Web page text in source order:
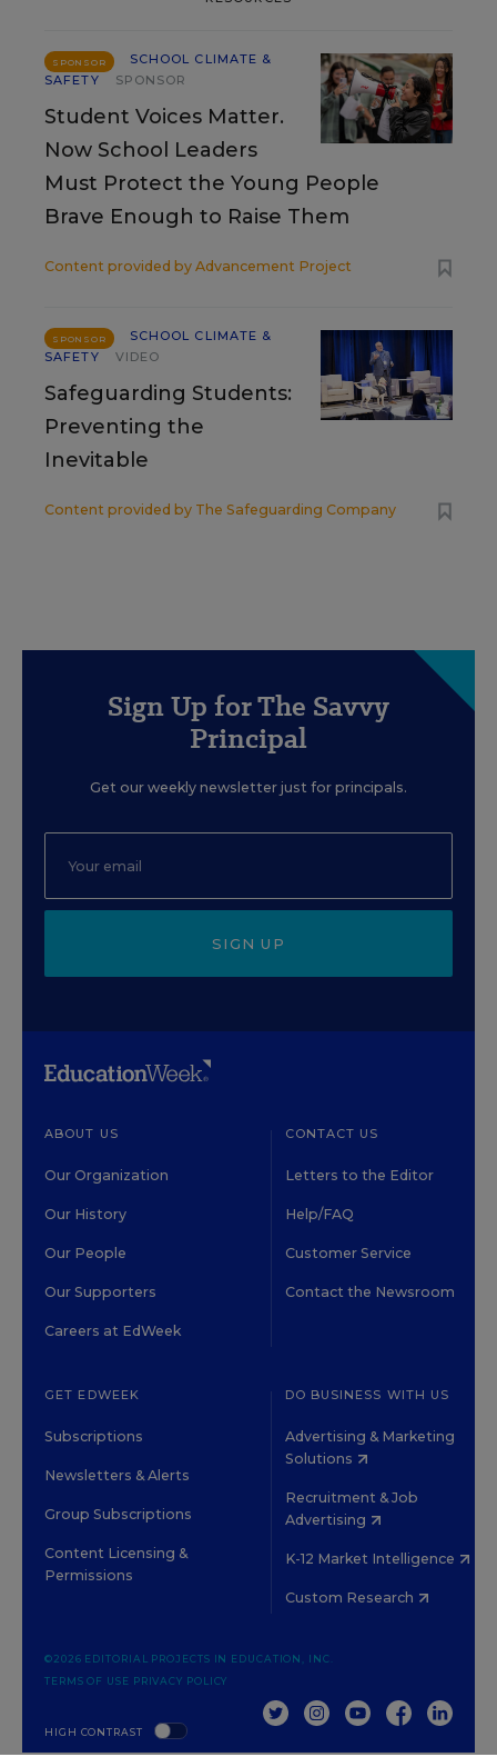
SPONSOR
SCHOOL CLIMATE &
SAFETY
SPONSOR
Student Voices Matter.
Now School Leaders
Must Protect the Young People
Brave Enough to Raise Them
Content provided by Advancement Project
SPONSOR
SCHOOL CLIMATE &
SAFETY
VIDEO
Safeguarding Students:
Preventing the
Inevitable
Content provided by The Safeguarding Company
Sign Up for The Savvy
Principal
Get our weekly newsletter just for principals.
SIGN UP
ABOUT US
Our Organization
Our History
Our People
Our Supporters
Careers at EdWeek
CONTACT US
Letters to the Editor
Help/FAQ
Customer Service
Contact the Newsroom
GET EDWEEK
Subscriptions
Newsletters & Alerts
Group Subscriptions
Content Licensing &
Permissions
DO BUSINESS WITH US
Advertising & Marketing
Solutions
Recruitment & Job
Advertising
K-12 Market Intelligence
Custom Research
HIGH CONTRAST
©2026 EDITORIAL PROJECTS IN EDUCATION, INC.
TERMS OF USE PRIVACY POLICY
TWITTERINSTAGRAM
YOUTUBEFACEBOOK